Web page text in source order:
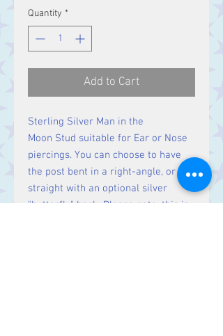
Quantity *
Add to Cart
Sterling Silver Man in the
Moon Stud suitable for Ear or Nose
piercings. You can choose to have
the post bent in a right-angle, or
straight with an optional silver
"butterfly" back. Please note, this is